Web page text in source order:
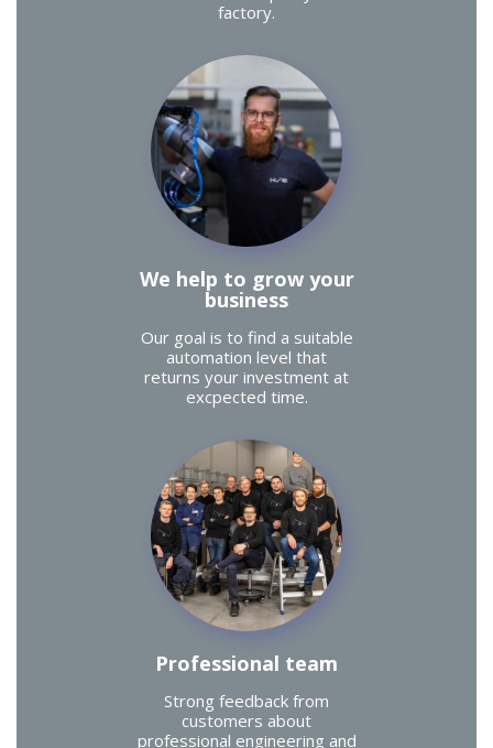
factory.
We help to grow your
business
Our goal is to find a suitable
automation level that
returns your investment at
excpected time.
Professional team
Strong feedback from
customers about
professional engineering and